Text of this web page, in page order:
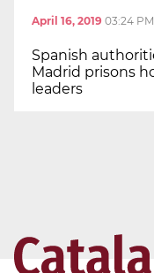
April 16, 2019 03:24 PM
Spanish
Madrid prisons
leaders